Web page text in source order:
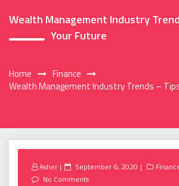
Wealth Management Industry
Your Future
Home
Finance
Wealth Management Industry Trends –
Asher
Posted
on
September 6, 2020
No Comments